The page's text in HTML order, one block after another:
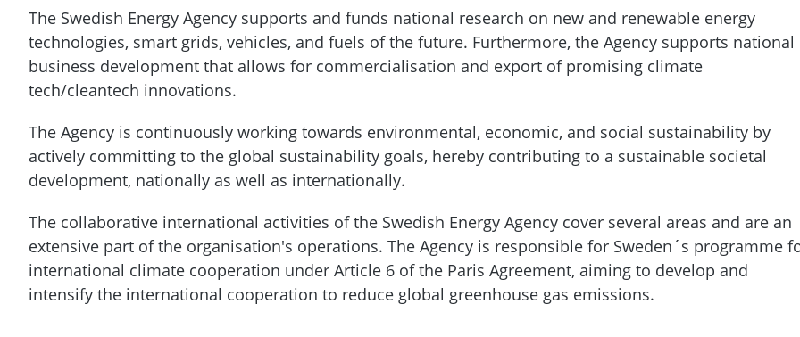
The Swedish Energy Agency supports and funds national research on new and renewable energy
technologies, smart grids, vehicles, and fuels of the future. Furthermore, the Agency supports national
business development that allows for commercialisation and export of promising climate
tech/cleantech innovations.
The Agency is continuously working towards environmental, economic, and social sustainability by
actively committing to the global sustainability goals, hereby contributing to a sustainable societal
development, nationally as well as internationally.
The collaborative international activities of the Swedish Energy Agency cover several areas and are an
extensive part of the organisation's operations. The Agency is responsible for Sweden´s programme
international climate cooperation under Article 6 of the Paris Agreement, aiming to develop and
intensify the international cooperation to reduce global greenhouse gas emissions.